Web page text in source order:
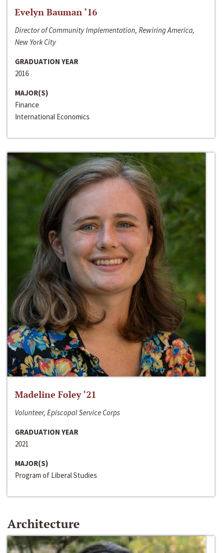
Evelyn Bauman ‘16
Director of Community Implementation, Rewiring America,
New York City
GRADUATION YEAR
2016
MAJOR(S)
Finance
International Economics
Madeline Foley ‘21
Volunteer, Episcopal Service Corps
GRADUATION YEAR
2021
MAJOR(S)
Program of Liberal Studies
Architecture